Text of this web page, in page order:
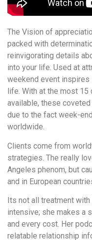
The Vision of
packed with
reinvigorating details
into your life. Used at
weekend event
life. With at the most
available, these
due to the fact week-
worldwide.
Clients come from
strategies. The really
Angeles phenom, but
and in European
Its not all treatment
intensive; she makes a
and every cost. Her
relatable relationship